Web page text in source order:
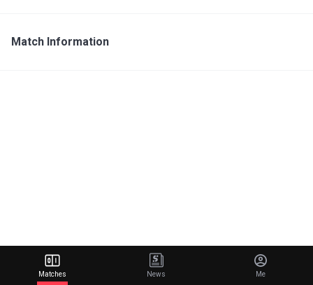
Match Information
Matches News Me